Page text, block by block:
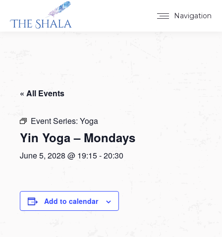
Navigation
« All Events
Event Series: Yoga
Yin Yoga – Mondays
June 5, 2028 @ 19:15-20:30
Add to calendar